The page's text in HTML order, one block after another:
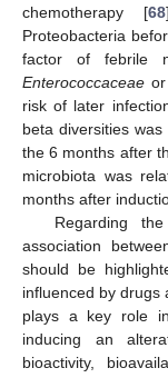
chemotherapy [68
Proteobacteria
factor of febrile
Enterococcaceae or
risk of later
beta diversities
the 6 months after
microbiota was
months after
Regarding
association
should be
influenced by drugs
plays a key role
inducing an
bioactivity,